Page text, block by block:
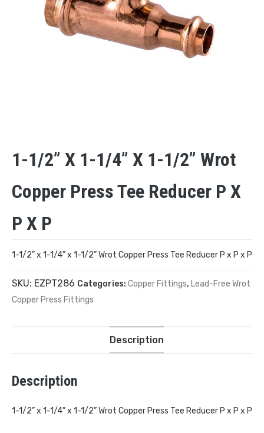
1-1/2” X 1-1/4” X 1-1/2” Wrot
Copper Press Tee Reducer P X
P X P
1-1/2” x 1-1/4” x 1-1/2” Wrot Copper Press Tee Reducer P x P x P
SKU: EZPT286 Categories: Copper Fittings, Lead-Free Wrot
Copper Press Fittings
Description
Description
1-1/2” x 1-1/4” x 1-1/2” Wrot Copper Press Tee Reducer P x P x P